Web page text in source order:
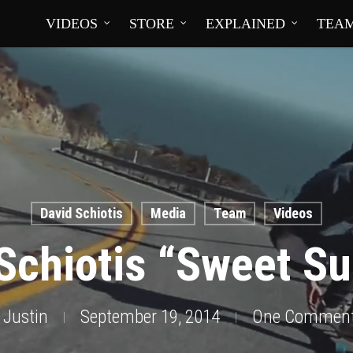
VIDEOS STORE EXPLAINED
David Schiotis Media Team Videos
“Sweet
Justin September 19, 2014 One